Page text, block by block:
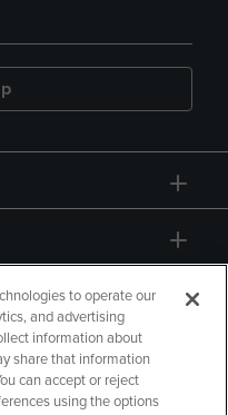
to operate our
and advertising
information about
share that information
can accept or reject
using the options